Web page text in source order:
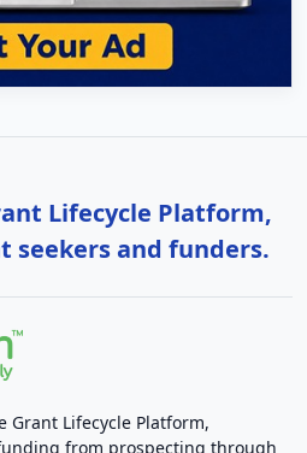
Lifecycle Platform,
seekers and funders.
Grant Lifecycle Platform,
from prospecting through